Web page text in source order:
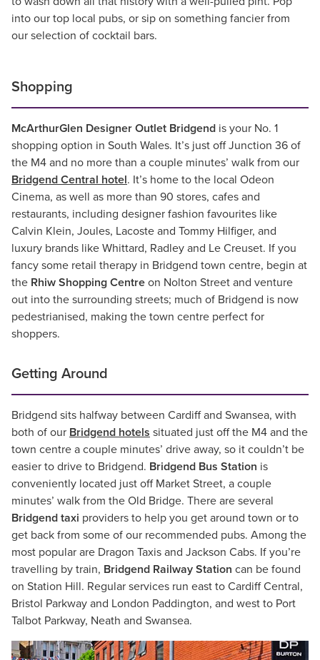
into our top local pubs, or sip on something fancier from
our selection of cocktail bars.
Shopping
McArthurGlen Designer Outlet Bridgend is your No. 1
shopping option in South Wales. It’s just off Junction 36 of
the M4 and no more than a couple minutes’ walk from our
Bridgend Central hotel. It’s home to the local Odeon
Cinema, as well as more than 90 stores, cafes and
restaurants, including designer fashion favourites like
Calvin Klein, Joules, Lacoste and Tommy Hilfiger, and
luxury brands like Whittard, Radley and Le Creuset. If you
fancy some retail therapy in Bridgend town centre, begin at
the Rhiw Shopping Centre on Nolton Street and venture
out into the surrounding streets; much of Bridgend is now
pedestrianised, making the town centre perfect for
shoppers.
Getting Around
Bridgend sits halfway between Cardiff and Swansea, with
both of our Bridgend hotels situated just off the M4 and the
town centre a couple minutes’ drive away, so it couldn’t be
easier to drive to Bridgend. Bridgend Bus Station is
conveniently located just off Market Street, a couple
minutes’ walk from the Old Bridge. There are several
Bridgend taxi providers to help you get around town or to
get back from some of our recommended pubs. Among the
most popular are Dragon Taxis and Jackson Cabs. If you’re
travelling by train, Bridgend Railway Station can be found
on Station Hill. Regular services run east to Cardiff Central,
Bristol Parkway and London Paddington, and west to Port
Talbot Parkway, Neath and Swansea.